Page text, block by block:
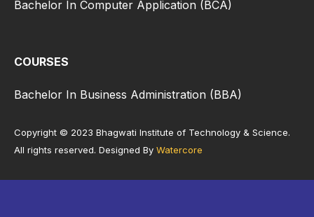
Bachelor In Computer Application (BCA)
COURSES
Bachelor In Business Administration (BBA)
Copyright © 2023 Bhagwati Institute of Technology & Science.
All rights reserved. Designed By Watercore